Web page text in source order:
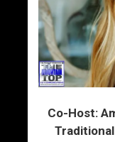
Co-Host: